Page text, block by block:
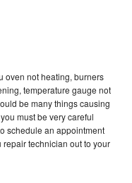
oven not heating, burners
temperature gauge not
be many things causing
must be very careful
schedule an appointment
technician out to your